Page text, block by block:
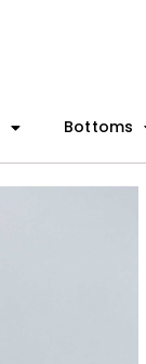
Bottoms